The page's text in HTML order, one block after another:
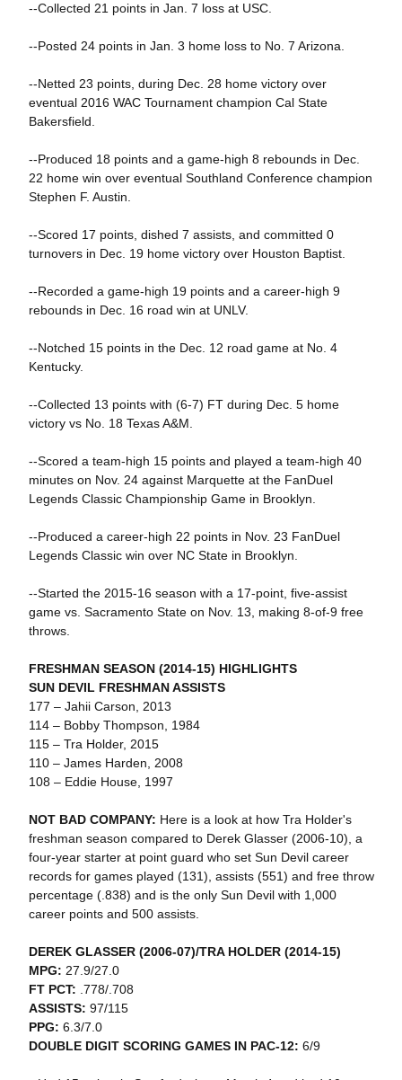
--Collected 21 points in Jan. 7 loss at USC.
--Posted 24 points in Jan. 3 home loss to No. 7 Arizona.
--Netted 23 points, during Dec. 28 home victory over
eventual 2016 WAC Tournament champion Cal State
Bakersfield.
--Produced 18 points and a game-high 8 rebounds in Dec.
22 home win over eventual Southland Conference champion
Stephen F. Austin.
--Scored 17 points, dished 7 assists, and committed 0
turnovers in Dec. 19 home victory over Houston Baptist.
--Recorded a game-high 19 points and a career-high 9
rebounds in Dec. 16 road win at UNLV.
--Notched 15 points in the Dec. 12 road game at No. 4
Kentucky.
--Collected 13 points with (6-7) FT during Dec. 5 home
victory vs No. 18 Texas A&M.
--Scored a team-high 15 points and played a team-high 40
minutes on Nov. 24 against Marquette at the FanDuel
Legends Classic Championship Game in Brooklyn.
--Produced a career-high 22 points in Nov. 23 FanDuel
Legends Classic win over NC State in Brooklyn.
--Started the 2015-16 season with a 17-point, five-assist
game vs. Sacramento State on Nov. 13, making 8-of-9 free
throws.
FRESHMAN SEASON (2014-15) HIGHLIGHTS
SUN DEVIL FRESHMAN ASSISTS
177 – Jahii Carson, 2013
114 – Bobby Thompson, 1984
115 – Tra Holder, 2015
110 – James Harden, 2008
108 – Eddie House, 1997
NOT BAD COMPANY: Here is a look at how Tra Holder's
freshman season compared to Derek Glasser (2006-10), a
four-year starter at point guard who set Sun Devil career
records for games played (131), assists (551) and free throw
percentage (.838) and is the only Sun Devil with 1,000
career points and 500 assists.
DEREK GLASSER (2006-07)/TRA HOLDER (2014-15)
MPG: 27.9/27.0
FT PCT: .778/.708
ASSISTS: 97/115
PPG: 6.3/7.0
DOUBLE DIGIT SCORING GAMES IN PAC-12: 6/9